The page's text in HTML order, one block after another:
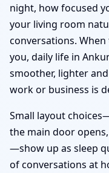
night, how focused
your living room
conversations.
you, daily life in
smoother, lighter
work or business is
Small layout
the main door
—show up as sleep
of conversations at